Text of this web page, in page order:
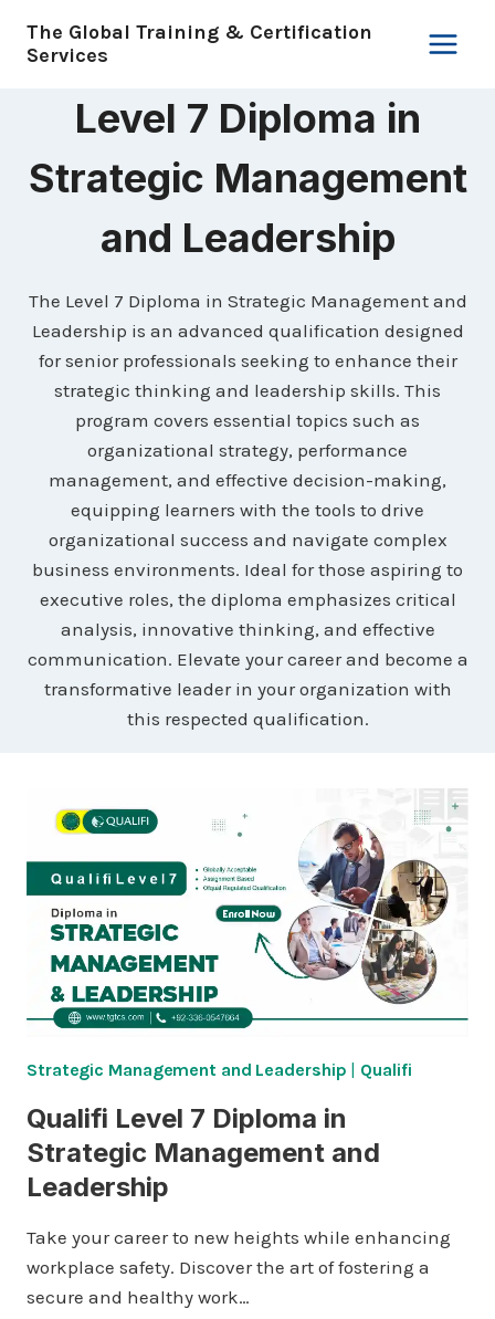
The Global Training & Certification
Services
Level 7 Diploma in
Strategic Management
and Leadership
The Level 7 Diploma in Strategic Management and
Leadership is an advanced qualification designed
for senior professionals seeking to enhance their
strategic thinking and leadership skills. This
program covers essential topics such as
organizational strategy, performance
management, and effective decision-making,
equipping learners with the tools to drive
organizational success and navigate complex
business environments. Ideal for those aspiring to
executive roles, the diploma emphasizes critical
analysis, innovative thinking, and effective
communication. Elevate your career and become a
transformative leader in your organization with
this respected qualification.
Strategic Management and Leadership | Qualifi
Qualifi Level 7 Diploma in
Strategic Management and
Leadership
Take your career to new heights while enhancing
workplace safety. Discover the art of fostering a
secure and healthy work…